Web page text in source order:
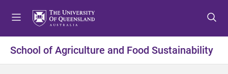
t
o
t
o
t
o
School of Agriculture and Food Sustainability